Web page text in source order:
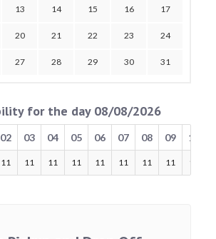
13 14 15 16 17
20 21 22 23 24
27 28 29 30 31
for the day 08/08/2026
02 03 04 05 06 07 08 09 10
11 11 11 11 11 11 11 11 11